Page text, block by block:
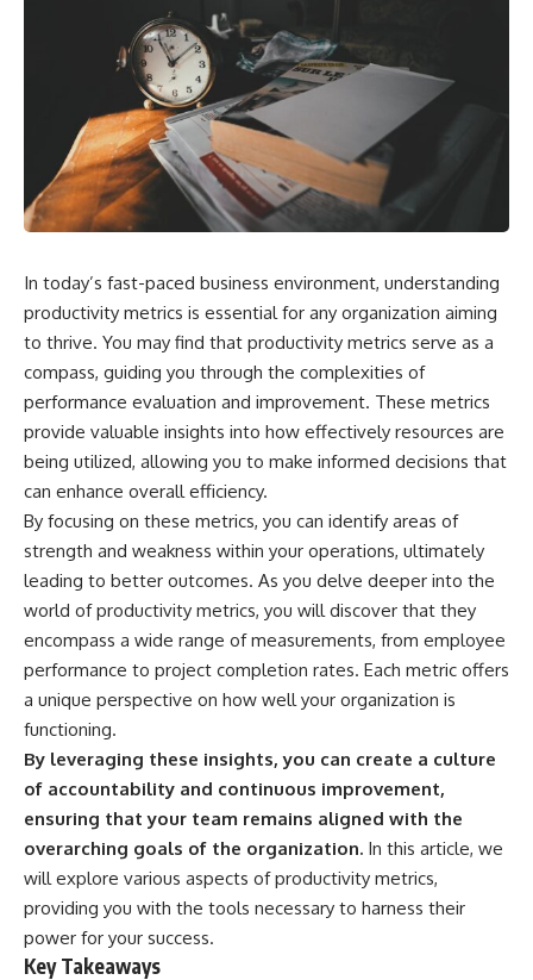
In today’s fast-paced business environment, understanding
productivity metrics is essential for any organization aiming
to thrive. You may find that productivity metrics serve as a
compass, guiding you through the complexities of
performance evaluation and improvement. These metrics
provide valuable insights into how effectively resources are
being utilized, allowing you to make informed decisions that
can enhance overall efficiency.
By focusing on these metrics, you can identify areas of
strength and weakness within your operations, ultimately
leading to better outcomes. As you delve deeper into the
world of productivity metrics, you will discover that they
encompass a wide range of measurements, from employee
performance to project completion rates. Each metric offers
a unique perspective on how well your organization is
functioning.
By leveraging these insights, you can create a culture
of accountability and continuous improvement,
ensuring that your team remains aligned with the
overarching goals of the organization. In this article, we
will explore various aspects of productivity metrics,
providing you with the tools necessary to harness their
power for your success.
Key Takeaways